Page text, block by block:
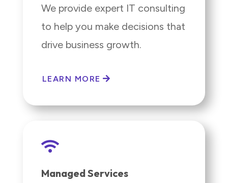
We provide expert IT consulting
to help you make decisions that
drive business growth.
LEARN MORE

Managed Services